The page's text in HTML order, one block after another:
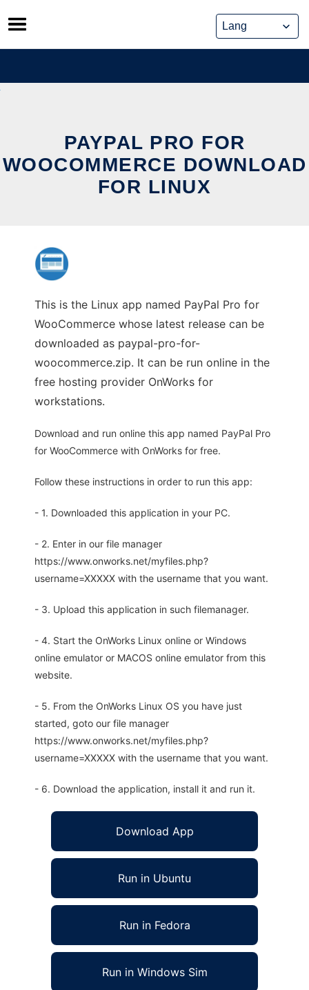
Skip
to
content
PAYPAL PRO FOR
WOOCOMMERCE DOWNLOAD
FOR LINUX
This is the Linux app named PayPal Pro for
WooCommerce whose latest release can be
downloaded as paypal-pro-for-
woocommerce.zip. It can be run online in the
free hosting provider OnWorks for
workstations.
Download and run online this app named PayPal Pro
for WooCommerce with OnWorks for free.
Follow these instructions in order to run this app:
- 1. Downloaded this application in your PC.
- 2. Enter in our file manager
https://www.onworks.net/myfiles.php?
username=XXXXX with the username that you want.
- 3. Upload this application in such filemanager.
- 4. Start the OnWorks Linux online or Windows
online emulator or MACOS online emulator from this
website.
- 5. From the OnWorks Linux OS you have just
started, goto our file manager
https://www.onworks.net/myfiles.php?
username=XXXXX with the username that you want.
- 6. Download the application, install it and run it.
Download App
Run in Ubuntu
Run in Fedora
Run in Windows Sim